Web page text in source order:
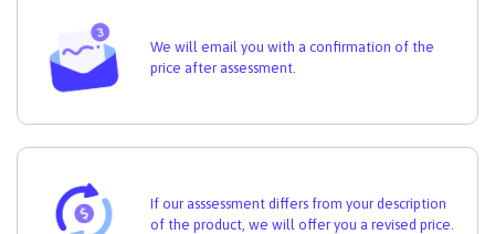
We will email you with a confirmation of the
price after assessment.
If our asssessment differs from your description
of the product, we will offer you a revised price.